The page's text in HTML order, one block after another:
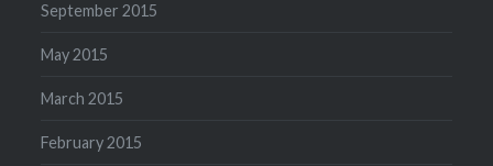
September 2015
May 2015
March 2015
February 2015